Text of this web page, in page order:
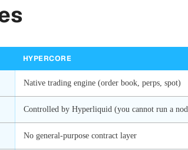
HYPERCORE
Native trading engine (order book, perps, spot)
Controlled by Hyperliquid (you cannot run a
No general-purpose contract layer